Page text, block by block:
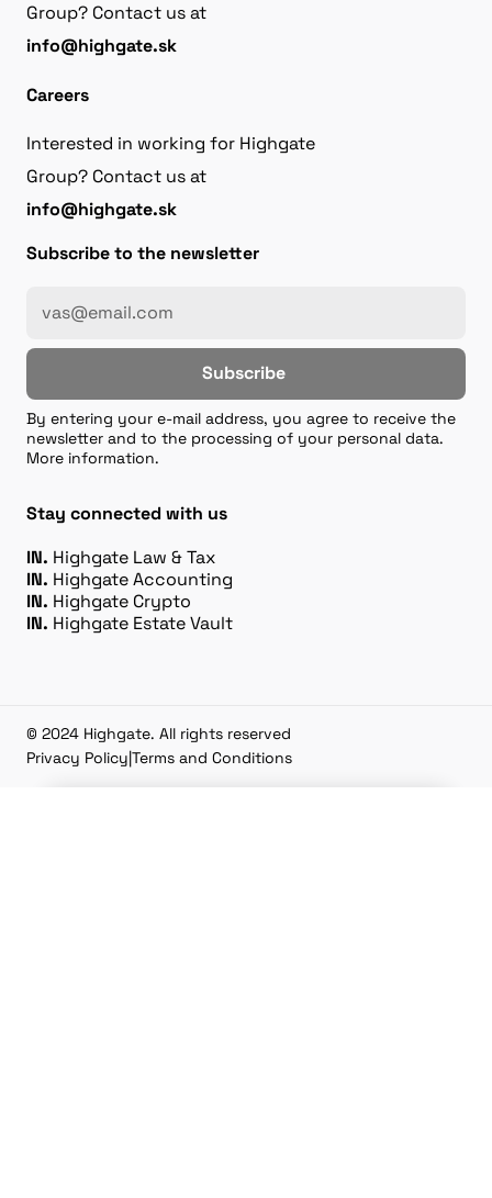
Group? Contact us at
info@highgate.sk
Careers
Interested in working for Highgate
Group? Contact us at
info@highgate.sk
Subscribe to the newsletter
Subscribe
By entering your e-mail address, you agree to receive the
newsletter and to the processing of your personal data.
More information.
Stay connected with us
IN. Highgate Law & Tax
IN. Highgate Accounting
IN. Highgate Crypto
IN. Highgate Estate Vault
© 2024 Highgate. All rights reserved
Privacy Policy|Terms and Conditions